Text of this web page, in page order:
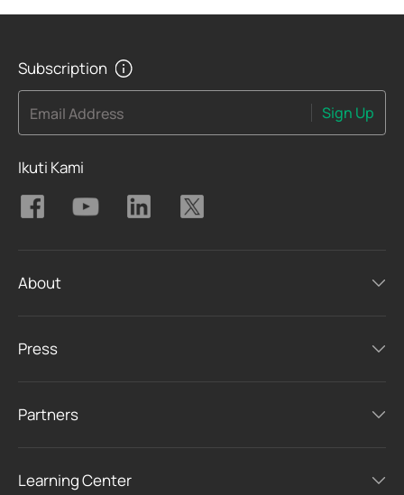
Subscription
Email Address Sign Up
Ikuti Kami
About
Press
Partners
Learning Center